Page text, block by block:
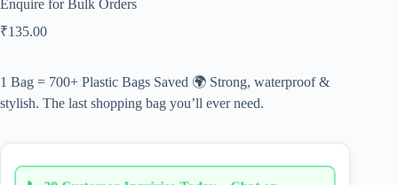
Enquire for Bulk Orders
₹135.00
1 Bag = 700+ Plastic Bags Saved 🌍 Strong, waterproof &
stylish. The last shopping bag you’ll ever need.